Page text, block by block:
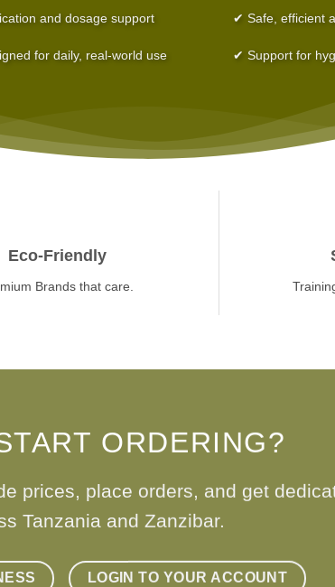
and dosage support
for daily, real-world use
✔ Safe, efficient
✔ Support for
Eco-Friendly
Brands that care.
ORDERING?
prices, place orders, and get
Tanzania and Zanzibar.
LOGIN TO YOUR ACCOUNT